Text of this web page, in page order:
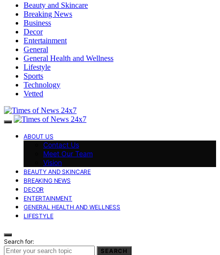
Beauty and Skincare
Breaking News
Business
Decor
Entertainment
General
General Health and Wellness
Lifestyle
Sports
Technology
Vetted
ABOUT US
Contact Us
Meet Our Team
Vision
BEAUTY AND SKINCARE
BREAKING NEWS
DECOR
ENTERTAINMENT
GENERAL HEALTH AND WELLNESS
LIFESTYLE
Search for:
SEARCH